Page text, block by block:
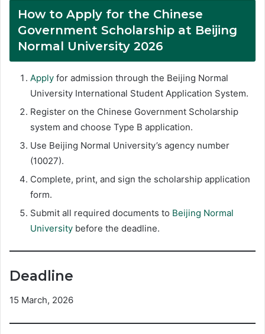
How to Apply for the Chinese
Government Scholarship at Beijing
Normal University 2026
Apply for admission through the Beijing Normal
University International Student Application System.
Register on the Chinese Government Scholarship
system and choose Type B application.
Use Beijing Normal University’s agency number
(10027).
Complete, print, and sign the scholarship application
form.
Submit all required documents to Beijing Normal
University before the deadline.
Deadline
15 March, 2026